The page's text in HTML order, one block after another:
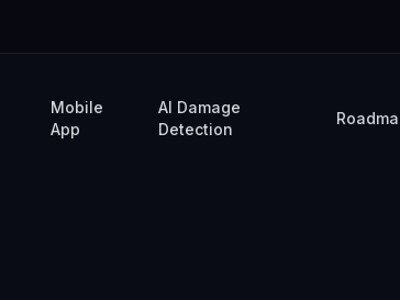
Mobile
App
AI Damage
Detection